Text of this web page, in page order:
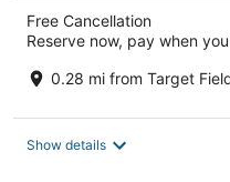
Free Cancellation
Reserve now, pay when
0.28 mi from Target
Show details